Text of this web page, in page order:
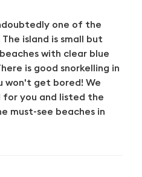
one of the
island is small but
with clear blue
is good snorkelling in
won't get bored! We
for you and listed the
must-see beaches in